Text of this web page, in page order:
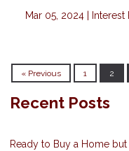
Mar 05, 2024 | Interest
« Previous 1 2
Recent Posts
Ready to Buy a Home